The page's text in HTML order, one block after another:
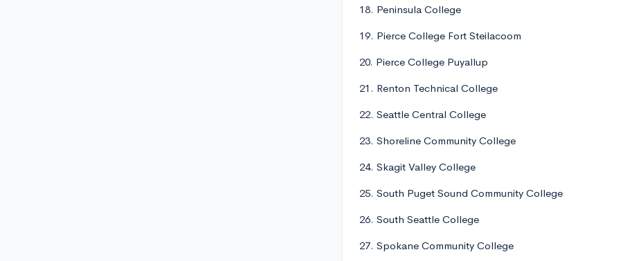
18. Peninsula College
19. Pierce College Fort Steilacoom
20. Pierce College Puyallup
21. Renton Technical College
22. Seattle Central College
23. Shoreline Community College
24. Skagit Valley College
25. South Puget Sound Community College
26. South Seattle College
27. Spokane Community College